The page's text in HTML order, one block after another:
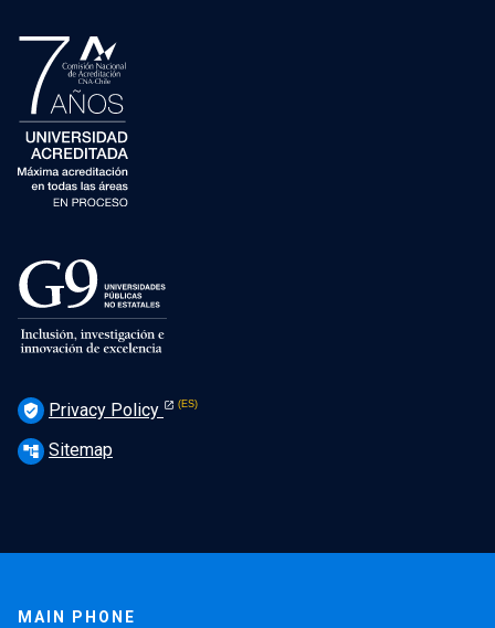
verified_user Privacy Policy
account_tree Sitemap
MAIN PHONE